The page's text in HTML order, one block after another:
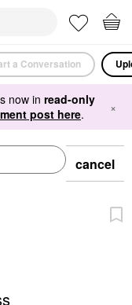
a Conversation
now in read-only
post here. ×
cancel